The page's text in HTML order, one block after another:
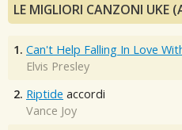
LE MIGLIORI CANZONI UKE
1. Can't Help Falling In Love
Elvis Presley
2. Riptide accordi
Vance Joy